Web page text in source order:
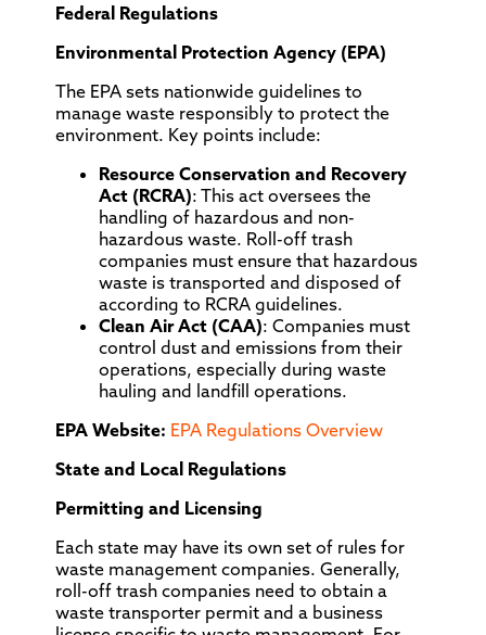
Federal Regulations
Environmental Protection Agency (EPA)
The EPA sets nationwide guidelines to
manage waste responsibly to protect the
environment. Key points include:
Resource Conservation and Recovery
Act (RCRA): This act oversees the
handling of hazardous and non-
hazardous waste. Roll-off trash
companies must ensure that hazardous
waste is transported and disposed of
according to RCRA guidelines.
Clean Air Act (CAA): Companies must
control dust and emissions from their
operations, especially during waste
hauling and landfill operations.
EPA Website: EPA Regulations Overview
State and Local Regulations
Permitting and Licensing
Each state may have its own set of rules for
waste management companies. Generally,
roll-off trash companies need to obtain a
waste transporter permit and a business